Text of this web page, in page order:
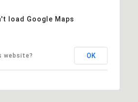
load Google Maps
website? OK